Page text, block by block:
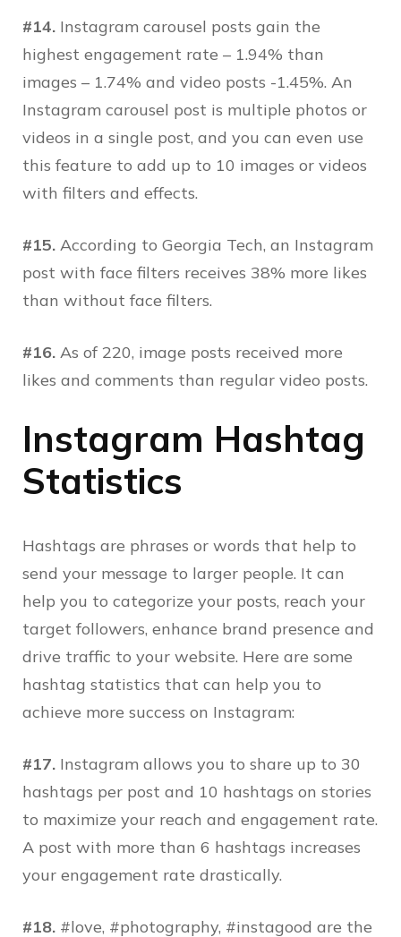
#14. Instagram carousel posts gain the
highest engagement rate – 1.94% than
images – 1.74% and video posts -1.45%. An
Instagram carousel post is multiple photos or
videos in a single post, and you can even use
this feature to add up to 10 images or videos
with filters and effects.
#15. According to Georgia Tech, an Instagram
post with face filters receives 38% more likes
than without face filters.
#16. As of 220, image posts received more
likes and comments than regular video posts.
Instagram Hashtag
Statistics
Hashtags are phrases or words that help to
send your message to larger people. It can
help you to categorize your posts, reach your
target followers, enhance brand presence and
drive traffic to your website. Here are some
hashtag statistics that can help you to
achieve more success on Instagram:
#17. Instagram allows you to share up to 30
hashtags per post and 10 hashtags on stories
to maximize your reach and engagement rate.
A post with more than 6 hashtags increases
your engagement rate drastically.
#18. #love, #photography, #instagood are the